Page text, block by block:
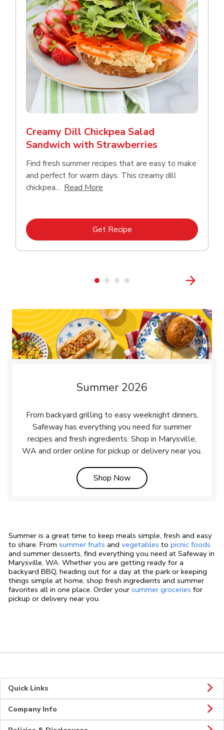
Creamy Dill Chickpea Salad
Sandwich with Strawberries
Find fresh summer recipes that are easy to make
and perfect for warm days. This creamy dill
chickpea... Read More
Get RecipeLink Opens in New Tab
Summer 2026
From backyard grilling to easy weeknight dinners,
Safeway has everything you need for summer
recipes and fresh ingredients. Shop in Marysville,
WA and order online for pickup or delivery near you.
Shop NowLink Opens in New Tab
Summer is a great time to keep meals simple, fresh and easy
to share. From summer fruits and vegetables to picnic foods
and summer desserts, find everything you need at Safeway in
Marysville, WA. Whether you are getting ready for a
backyard BBQ, heading out for a day at the park or keeping
things simple at home, shop fresh ingredients and summer
favorites all in one place. Order your summer groceries for
pickup or delivery near you.
Quick Links
Company Info